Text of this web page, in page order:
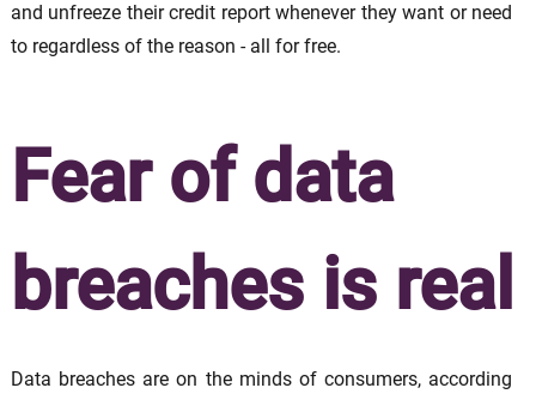
and unfreeze their credit report whenever they want or need
to regardless of the reason - all for free.
Fear of data
breaches is real
Data breaches are on the minds of consumers, according